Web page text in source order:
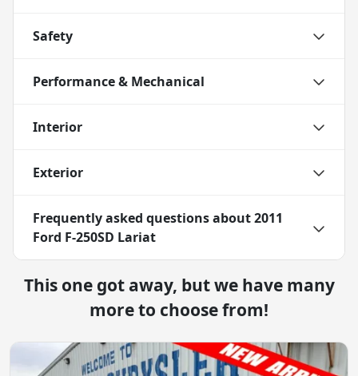
Safety
Performance & Mechanical
Interior
Exterior
Frequently asked questions about2011
Ford F-250SD Lariat
This one got away, but we have many
more to choose from!